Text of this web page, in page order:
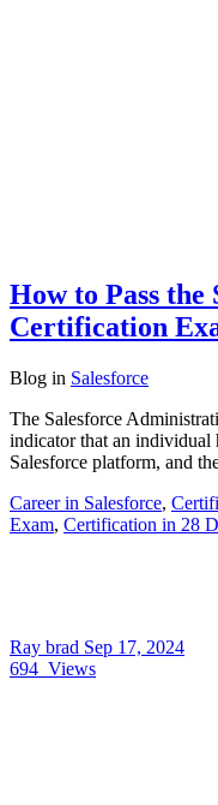
How to Pass
Certification
Blog in Salesforce
The Salesforce
indicator that an individual
Salesforce platform, and
Career in Salesforce,
Exam, Certification in 28
Ray brad Sep 17, 2024
694 Views